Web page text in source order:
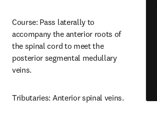
Course: Pass laterally to
accompany the anterior roots of
the spinal cord to meet the
posterior segmental medullary
veins.
Tributaries: Anterior spinal veins.